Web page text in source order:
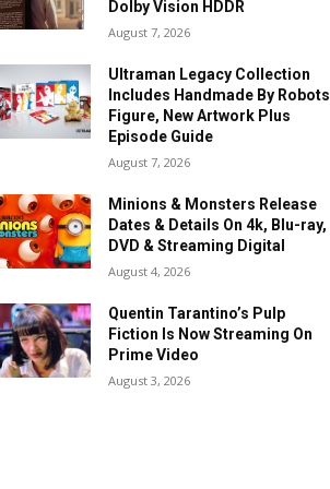
Dolby Vision HDDR
August 7, 2026
Ultraman Legacy Collection
Includes Handmade By Robots
Figure, New Artwork Plus
Episode Guide
August 7, 2026
Minions & Monsters Release
Dates & Details On 4k, Blu-ray,
DVD & Streaming Digital
August 4, 2026
Quentin Tarantino’s Pulp
Fiction Is Now Streaming On
Prime Video
August 3, 2026